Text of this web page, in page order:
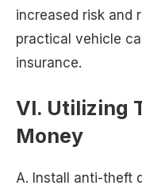
increased risk and
practical vehicle
insurance.
VI. Utilizing
Money
A. Install anti-theft